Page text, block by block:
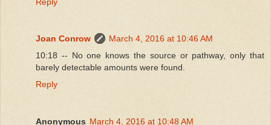
Joan Conrow
March 4, 2016 at 10:46 AM
10:18 -- No one knows the source or pathway, only that
barely detectable amounts were found.
Reply
Anonymous March 4, 2016 at 10:48 AM